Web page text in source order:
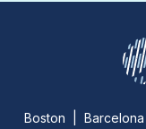
Boston |